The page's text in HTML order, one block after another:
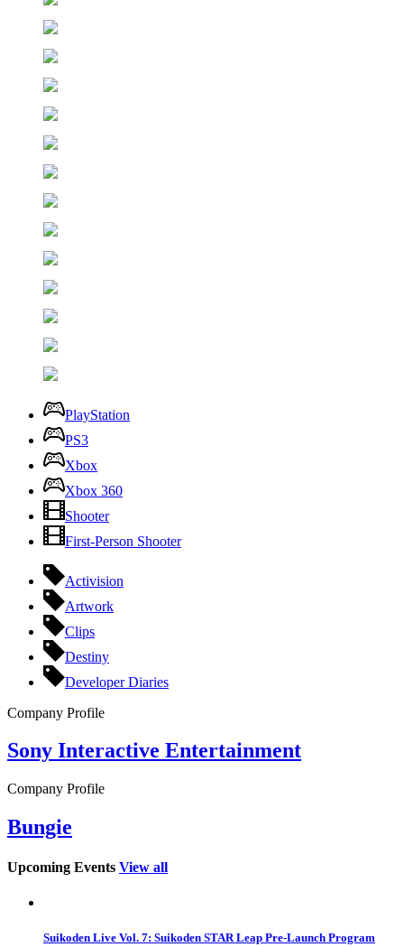
PlayStation
PS3
Xbox
Xbox 360
Shooter
First-Person Shooter
Activision
Artwork
Clips
Destiny
Developer Diaries
Company Profile
Sony Interactive Entertainment
Company Profile
Bungie
Upcoming Events View all
Suikoden Live Vol. 7: Suikoden STAR Leap Pre-Launch Program